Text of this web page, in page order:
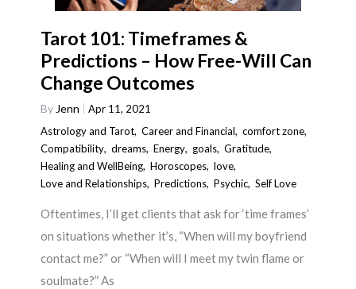
Tarot 101: Timeframes &
Predictions – How Free-Will Can
Change Outcomes
By Jenn
Apr 11, 2021
Astrology and Tarot,Career and Financial,comfort zone,
Compatibility,dreams,Energy, goals,Gratitude,
Healing and WellBeing,Horoscopes,love,
Love and Relationships,Predictions,Psychic,Self Love
Oftentimes, I’ll get clients that ask for ‘time frames’
on situations whether it’s, “When will my boyfriend
contact me?” or “When will I meet my twin flame or
soulmate?” As